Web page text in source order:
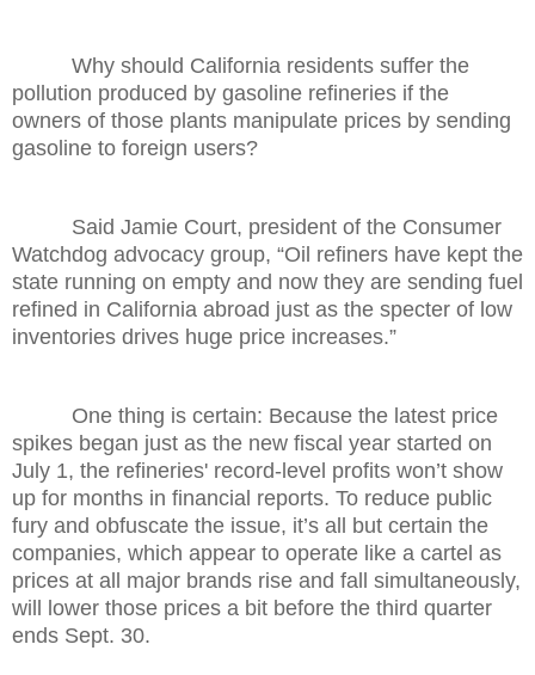
Why should California residents suffer the
pollution produced by gasoline refineries if the
owners of those plants manipulate prices by sending
gasoline to foreign users?
Said Jamie Court, president of the Consumer
Watchdog advocacy group, “Oil refiners have kept the
state running on empty and now they are sending fuel
refined in California abroad just as the specter of low
inventories drives huge price increases.”
One thing is certain: Because the latest price
spikes began just as the new fiscal year started on
July 1, the refineries' record-level profits won’t show
up for months in financial reports. To reduce public
fury and obfuscate the issue, it’s all but certain the
companies, which appear to operate like a cartel as
prices at all major brands rise and fall simultaneously,
will lower those prices a bit before the third quarter
ends Sept. 30.